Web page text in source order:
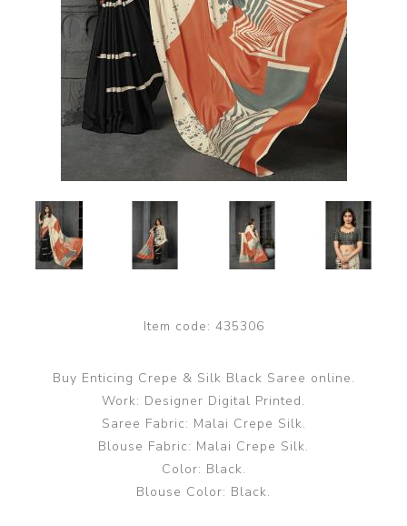
Item code: 435306
Buy Enticing Crepe & Silk Black Saree online.
Work: Designer Digital Printed.
Saree Fabric: Malai Crepe Silk.
Blouse Fabric: Malai Crepe Silk.
Color: Black.
Blouse Color: Black.